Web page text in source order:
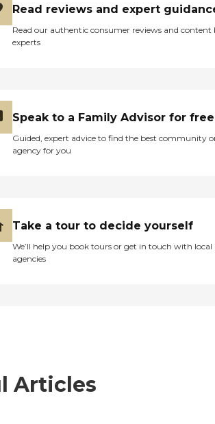
Read reviews and expert
Read our authentic consumer reviews and content
experts
Speak to a Family Advisor for free
Guided, expert advice to find the best community
agency for you
Take a tour to decide yourself
We’ll help you book tours or get in touch with local
agencies
Articles